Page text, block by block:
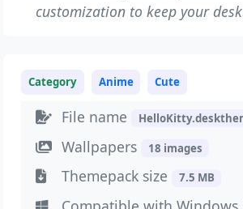
customization to keep your
Category Anime Cute
File name
Wallpapers 18 images
Themepack size 7.5 MB